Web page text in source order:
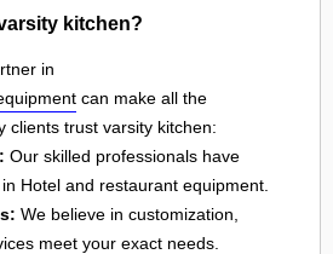
kitchen?
in
can make all the
clients trust varsity kitchen:
Our skilled professionals have
Hotel and restaurant equipment.
We believe in customization,
meet your exact needs.